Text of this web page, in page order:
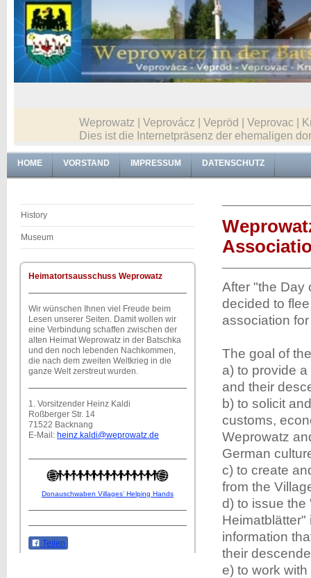
Weprowatz | Veprovácz | Vepröd | Veprovac |
Dies ist die Internetpräsenz der ehemaligen
HOME VORSTAND IMPRESSUM DATENSCHUTZ
History
Museum
Heimatortsausschuss Weprowatz
Wir wünschen Ihnen viel Freude beim
Lesen unserer Seiten. Damit wollen wir
eine Verbindung schaffen zwischen der
alten Heimat Weprowatz in der Batschka
und den noch lebenden Nachkommen,
die nach dem zweiten Weltkrieg in die
ganze Welt zerstreut wurden.
1. Vorsitzender Heinz Kaldi
Roßberger Str. 14
71522 Backnang
E-Mail: heinz.kaldi@weprowatz.de
Donauschwaben Villages’ Helping Hands
Teilen
After "the Day
decided to
association
The goal of
a) to provide
and their
b) to solicit
customs,
Weprowatz
German
c) to create
from the
d) to issue the
information
their
e) to work